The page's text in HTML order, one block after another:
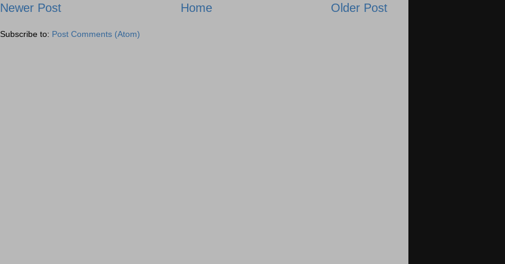
Newer Post Older Post
Home
Subscribe to: Post Comments (Atom)